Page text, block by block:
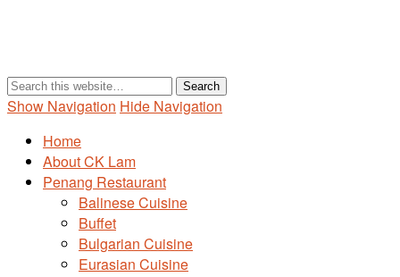
Show Navigation Hide Navigation
Home
About CK Lam
Penang Restaurant
Balinese Cuisine
Buffet
Bulgarian Cuisine
Eurasian Cuisine